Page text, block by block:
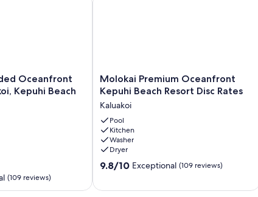
Oceanfront
Kepuhi Beach
(109 reviews)
Molokai
Premium
Oceanfront
Kepuhi
Beach
Resort
Disc
Rates
Kaluakoi
Molokai Premium Oceanfront
Kepuhi Beach Resort Disc Rates
Kaluakoi
Pool
Kitchen
Washer
Dryer
9.8
9.8/10 Exceptional (109 reviews)